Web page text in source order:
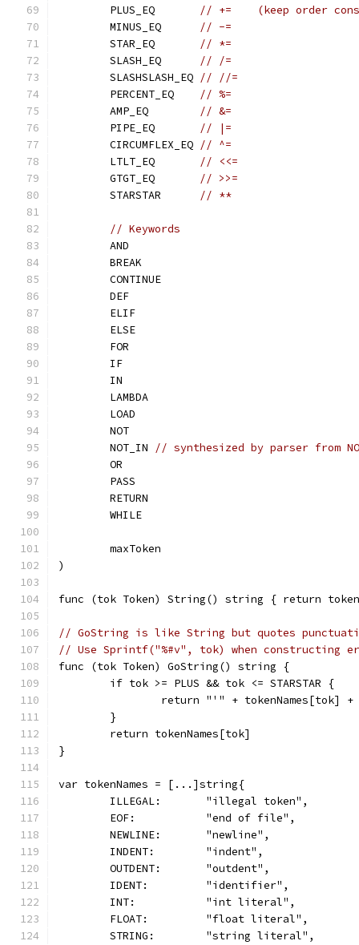
	PLUS_EQ
// +=    (keep order
	MINUS_EQ
// -=
	STAR_EQ
// *=
	SLASH_EQ
// /=
	SLASHSLASH_EQ
// //=
	PERCENT_EQ
// %=
	AMP_EQ
// &=
	PIPE_EQ
// |=
	CIRCUMFLEX_EQ
// ^=
	LTLT_EQ
// <<=
	GTGT_EQ
// >>=
	STARSTAR
// **
// Keywords
	AND
	BREAK
	CONTINUE
	DEF
	ELIF
	ELSE
	FOR
	IF
	IN
	LAMBDA
	LOAD
	NOT
	NOT_IN
// synthesized by parser from
	OR
	PASS
	RETURN
	WHILE
	maxToken
)
func (tok Token) String() string { return
// GoString is like String but quotes
// Use Sprintf("%#v", tok) when constructing
func (tok Token) GoString() string {
	if tok >= PLUS && tok <= STARSTAR {
return "'" + tokenNames[tok] +
	}
	return tokenNames[tok]
}
var tokenNames = [...]string{
	ILLEGAL:       "illegal token",
	EOF:           "end of file",
	NEWLINE:       "newline",
	INDENT:        "indent",
	OUTDENT:       "outdent",
	IDENT:         "identifier",
	INT:           "int literal",
	FLOAT:         "float literal",
	STRING:        "string literal",